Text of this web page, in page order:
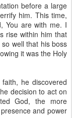
before a large
him. This time,
You are with me. I
rise within him that
well that his boss
it was the Holy
he discovered
decision to act on
God, the more
and power